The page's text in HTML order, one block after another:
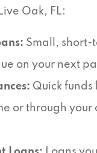
Oak, FL:
Small, short-
on your next
Quick funds
or through your